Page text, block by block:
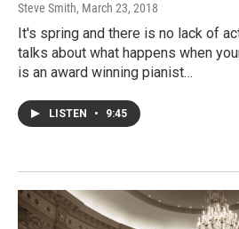
Steve Smith, March 23, 2018
It's spring and there is no lack of
talks about what happens when
is an award winning pianist…
LISTEN • 9:45